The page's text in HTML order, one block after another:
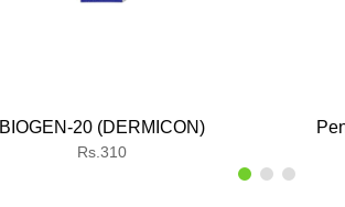
BIOGEN-20 (DERMICON)
Regular
Rs.310